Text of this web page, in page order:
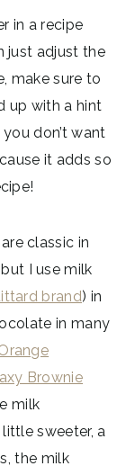
in a recipe
just adjust the
make sure to
up with a hint
don’t want
it adds so
classic in
I use milk
brand) in
in many
Brownie
milk
sweeter, a
the milk